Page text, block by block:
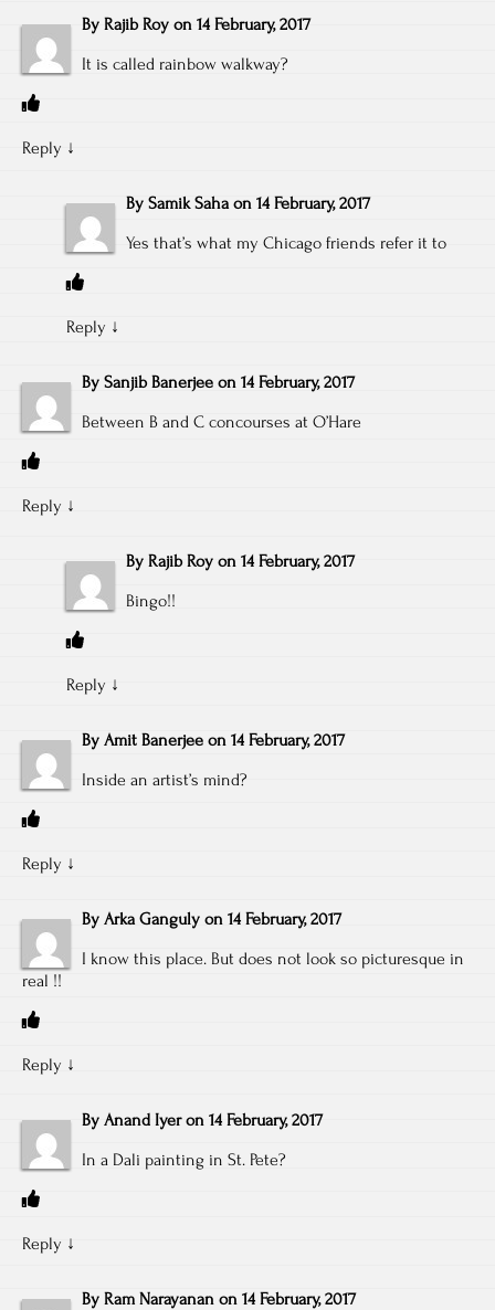
By Rajib Roy on 14 February, 2017
It is called rainbow walkway?
Reply ↓
By Samik Saha on 14 February, 2017
Yes that’s what my Chicago friends refer it to
Reply ↓
By Sanjib Banerjee on 14 February, 2017
Between B and C concourses at O’Hare
Reply ↓
By Rajib Roy on 14 February, 2017
Bingo!!
Reply ↓
By Amit Banerjee on 14 February, 2017
Inside an artist’s mind?
Reply ↓
By Arka Ganguly on 14 February, 2017
I know this place. But does not look so picturesque in
real !!
Reply ↓
By Anand Iyer on 14 February, 2017
In a Dali painting in St. Pete?
Reply ↓
By Ram Narayanan on 14 February, 2017